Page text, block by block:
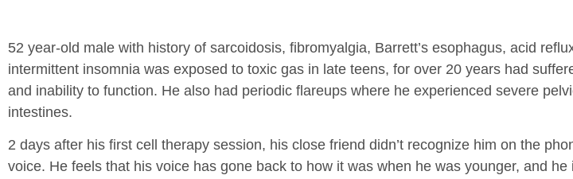
52 year-old male with history of sarcoidosis, fibromyalgia, Barrett’s esophagus, acid
intermittent insomnia was exposed to toxic gas in late teens, for over 20 years had
and inability to function. He also had periodic flareups where he experienced severe
intestines.
2 days after his first cell therapy session, his close friend didn’t recognize him on the
voice. He feels that his voice has gone back to how it was when he was younger, and